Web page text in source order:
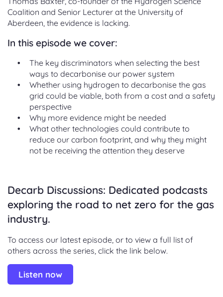
Coalition and Senior Lecturer at the University of
Aberdeen, the evidence is lacking.
In this episode we cover:
The key discriminators when selecting the best
ways to decarbonise our power system
Whether using hydrogen to decarbonise the gas
grid could be viable, both from a cost and a safety
perspective
Why more evidence might be needed
What other technologies could contribute to
reduce our carbon footprint, and why they might
not be receiving the attention they deserve
Decarb Discussions: Dedicated podcasts
exploring the road to net zero for the gas
industry.
To access our latest episode, or to view a full list of
others across the series, click the link below.
Listen now